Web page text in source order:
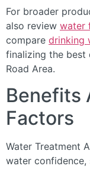
For broader
also review water
compare drinking
finalizing the best
Road Area.
Benefits
Factors
Water Treatment
water